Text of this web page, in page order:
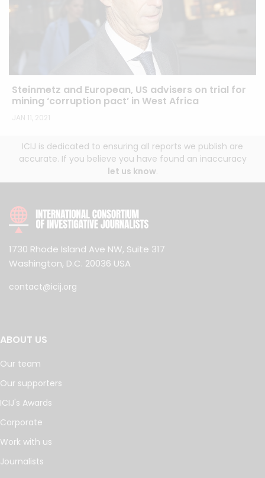
Steinmetz and European, US advisers on trial for
mining ‘corruption pact’ in West Africa
JAN 11, 2021
ICIJ is dedicated to ensuring all reports we publish are
accurate. If you believe you have found an inaccuracy
let us know.
1730 Rhode Island Ave NW, Suite 317
Washington, D.C. 20036 USA
contact@icij.org
ABOUT US
Our team
Our supporters
ICIJ's Awards
Corporate
Work with us
Journalists